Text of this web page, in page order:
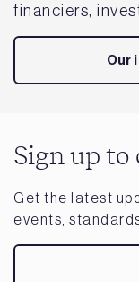
financiers,
Our
Sign up to
Get the latest
events,